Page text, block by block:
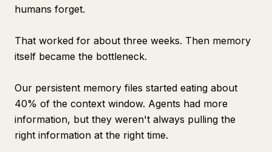
humans forget.
That worked for about three weeks. Then memory
itself became the bottleneck.
Our persistent memory files started eating about
40% of the context window. Agents had more
information, but they weren't always pulling the
right information at the right time.